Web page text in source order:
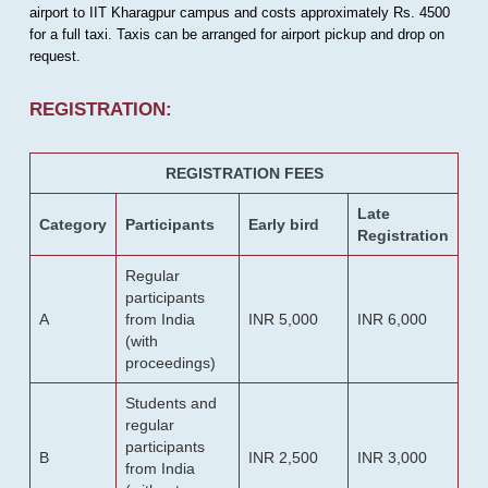
airport to IIT Kharagpur campus and costs approximately Rs. 4500
for a full taxi. Taxis can be arranged for airport pickup and drop on
request.
REGISTRATION:
REGISTRATION FEES
Category Participants Early bird
Late
Registration
A
Regular
participants
from India
(with
proceedings)
INR 5,000 INR 6,000
B
Students and
regular
participants
from India
INR 2,500 INR 3,000